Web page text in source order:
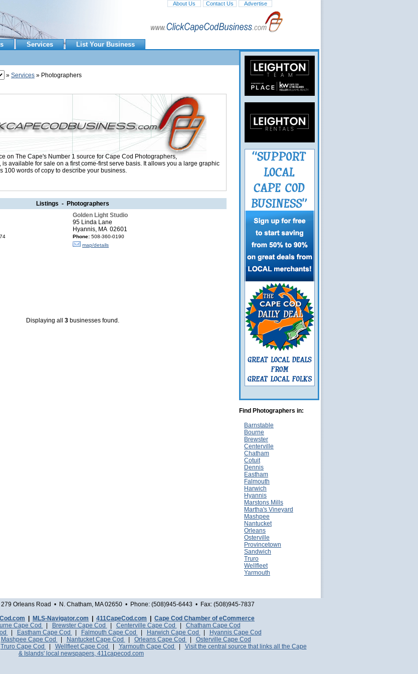
About Us Contact Us Advertise
Services List Your Business
» Services » Photographers
on The Cape's Number 1 source for Cape Cod Photographers,
available for sale on a first come-first serve basis. It allows you a large graphic
100 words of copy to describe your business.
Listings - Photographers
Golden Light Studio
95 Linda Lane
Hyannis, MA 02601
Phone: 508-360-0190
map/details
Displaying all 3businesses found.
Find Photographers in:
Barnstable
Bourne
Brewster
Centerville
Chatham
Cotuit
Dennis
Eastham
Falmouth
Harwich
Hyannis
Marstons Mills
Martha's Vineyard
Mashpee
Nantucket
Orleans
Osterville
Provincetown
Sandwich
Truro
Wellfleet
Yarmouth
Orleans Road • N. Chatham, MA 02650 • Phone: (508)945-6443 • Fax: (508)945-7837
MLS-Navigator.com 411CapeCod.com
Cape Cod Chamber of eCommerce
Cape Cod Brewster Cape Cod Centerville Cape Cod
Chatham Cape Cod
Eastham Cape Cod Falmouth Cape Cod Harwich Cape Cod
Hyannis Cape Cod
Mashpee Cape Cod Nantucket Cape Cod Orleans Cape Cod
Osterville Cape Cod
Truro Cape Cod Wellfleet Cape Cod Yarmouth Cape Cod
Visit the central source that links all the Cape
& Islands' local newspapers, 411capecod.com